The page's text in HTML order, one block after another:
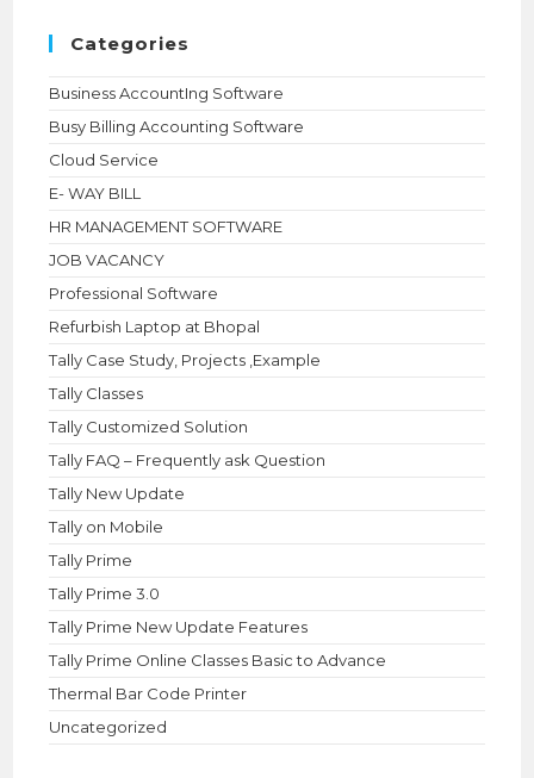
Categories
Business AccountIng Software
Busy Billing Accounting Software
Cloud Service
E- WAY BILL
HR MANAGEMENT SOFTWARE
JOB VACANCY
Professional Software
Refurbish Laptop at Bhopal
Tally Case Study, Projects ,Example
Tally Classes
Tally Customized Solution
Tally FAQ – Frequently ask Question
Tally New Update
Tally on Mobile
Tally Prime
Tally Prime 3.0
Tally Prime New Update Features
Tally Prime Online Classes Basic to Advance
Thermal Bar Code Printer
Uncategorized